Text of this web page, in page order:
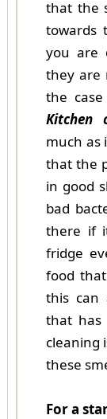
that the
towards
you are
they are
the
Kitchen
much as
that the
in good
bad
there if
fridge
food
this can
that has
cleaning
these
For a